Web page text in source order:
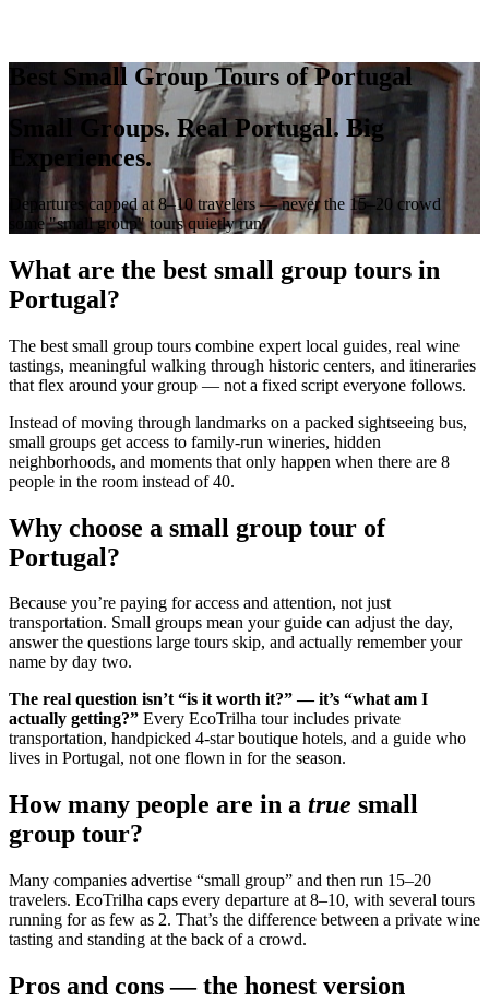
Best Small Group Tours of Portugal
Small Groups. Real Portugal. Big
Experiences.
Departures capped at 8–10 travelers — never the 15–20 crowd
some "small group" tours quietly run.
What are the best small group tours in
Portugal?
The best small group tours combine expert local guides, real wine
tastings, meaningful walking through historic centers, and itineraries
that flex around your group — not a fixed script everyone follows.
Instead of moving through landmarks on a packed sightseeing bus,
small groups get access to family-run wineries, hidden
neighborhoods, and moments that only happen when there are 8
people in the room instead of 40.
Why choose a small group tour of
Portugal?
Because you’re paying for access and attention, not just
transportation. Small groups mean your guide can adjust the day,
answer the questions large tours skip, and actually remember your
name by day two.
The real question isn’t “is it worth it?” — it’s “what am I
actually getting?” Every EcoTrilha tour includes private
transportation, handpicked 4-star boutique hotels, and a guide who
lives in Portugal, not one flown in for the season.
How many people are in a true small
group tour?
Many companies advertise “small group” and then run 15–20
travelers. EcoTrilha caps every departure at 8–10, with several tours
running for as few as 2. That’s the difference between a private wine
tasting and standing at the back of a crowd.
Pros and cons — the honest version